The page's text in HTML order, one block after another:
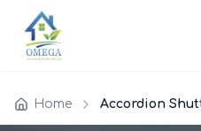
Home